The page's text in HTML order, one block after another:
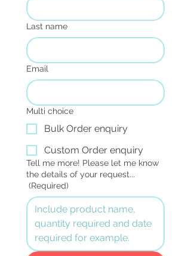
Last name
Email
Multi choice
Bulk Order enquiry
Custom Order enquiry
Tell me more! Please let me know
the details of your request...
(Required)